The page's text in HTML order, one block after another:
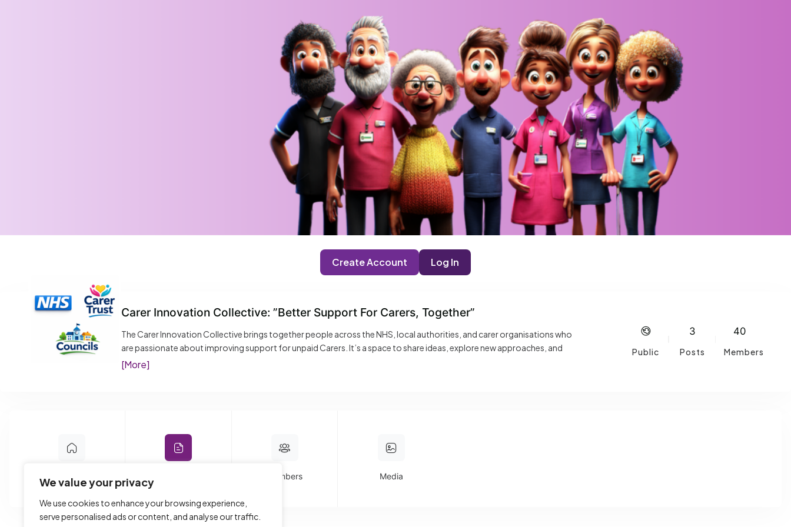
We value your privacy
We use cookies to enhance your browsing experience,
serve personalised ads or content, and analyse our traffic.
Create Account Log In
Carer Innovation Collective: ”Better Support For Carers, Together”
The Carer Innovation Collective brings together people across the NHS, local authorities, and carer organisations who
are passionate about improving support for unpaid Carers. It’s a space to share ideas, explore new approaches, and
learn what’s working, from digital tools and AI to frontline support and engagement. Expect open conversations,
[More]
Public
3
Posts
40
Members
Home Members Media